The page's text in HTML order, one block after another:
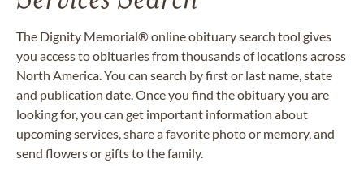
The Dignity Memorial® online obituary search tool gives
you access to obituaries from thousands of locations across
North America. You can search by first or last name, state
and publication date. Once you find the obituary you are
looking for, you can get important information about
upcoming services, share a favorite photo or memory, and
send flowers or gifts to the family.